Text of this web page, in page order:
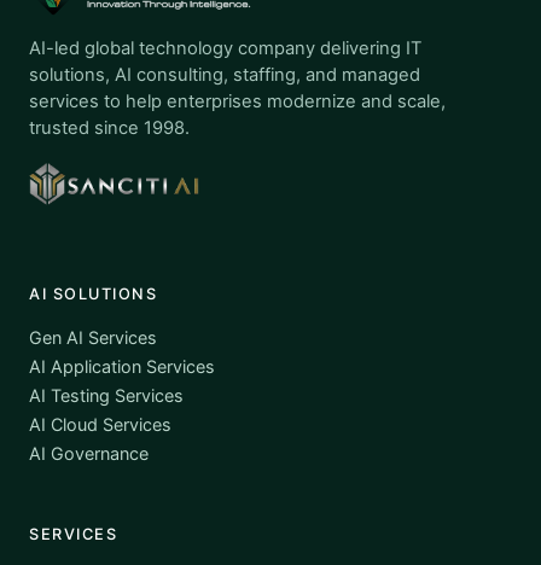
AI-led global technology company delivering IT
solutions, AI consulting, staffing, and managed
services to help enterprises modernize and scale,
trusted since 1998.
AI SOLUTIONS
Gen AI Services
AI Application Services
AI Testing Services
AI Cloud Services
AI Governance
SERVICES